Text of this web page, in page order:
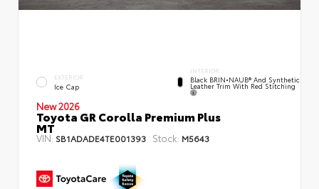
EXTERIOR
Ice Cap
INTERIOR
Black BRIN•NAUB® And Synthetic
Leather Trim With Red Stitching
New 2026
Toyota GR Corolla Premium Plus
MT
VIN: SB1ADADE4TE001393 Stock: M5643